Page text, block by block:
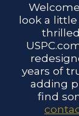
look a
years of
adding
find